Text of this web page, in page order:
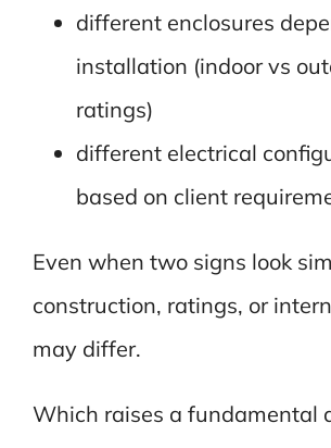
different enclosures
installation (indoor vs
ratings)
different electrical
based on client
Even when two signs look
construction, ratings, or
may differ.
Which raises a fundamental